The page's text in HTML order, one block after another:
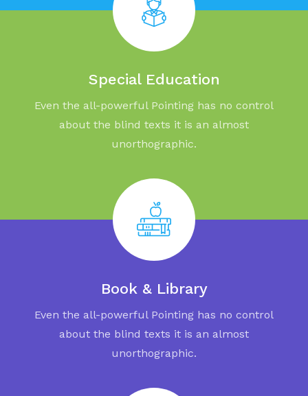
Special Education
Even the all-powerful Pointing has no control
about the blind texts it is an almost
unorthographic.
Book & Library
Even the all-powerful Pointing has no control
about the blind texts it is an almost
unorthographic.